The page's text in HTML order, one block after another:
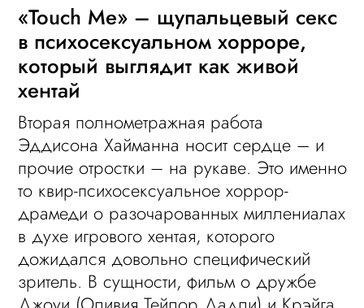
«Touch Me» – щупальцевый секс
в психосексуальном хорроре,
который выглядит как живой
хентай
Вторая полнометражная работа
Эддисона Хайманна носит сердце – и
прочие отростки – на рукаве. Это именно
то квир-психосексуальное хоррор-
драмеди о разочарованных миллениалах
в духе игрового хентая, которого
дожидался довольно специфический
зритель. В сущности, фильм о дружбе